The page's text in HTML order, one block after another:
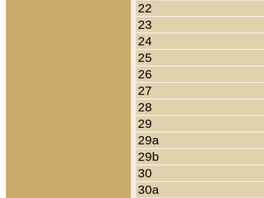
22
23
24
25
26
27
28
29
29a
29b
30
30a